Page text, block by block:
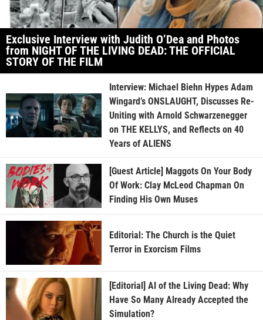
Exclusive Interview with Judith O’Dea and Photos
from NIGHT OF THE LIVING DEAD: THE OFFICIAL
STORY OF THE FILM
Interview: Michael Biehn Hypes Adam
Wingard’s ONSLAUGHT, Discusses Re-
Uniting with Arnold Schwarzenegger
on THE KELLYS, and Reflects on 40
Years of ALIENS
[Guest Article] Maggots On Your Body
Of Work: Clay McLeod Chapman On
Finding His Own Muses
Editorial: The Church is the Quiet
Terror in Exorcism Films
[Editorial] AI of the Living Dead: Why
Have So Many Already Accepted the
Simulation?